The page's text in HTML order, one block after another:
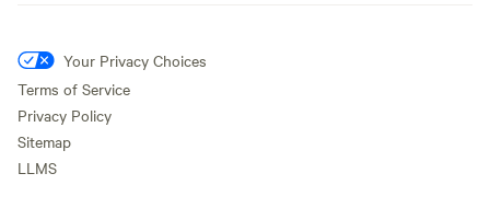
Your Privacy Choices
Terms of Service
Privacy Policy
Sitemap
LLMS